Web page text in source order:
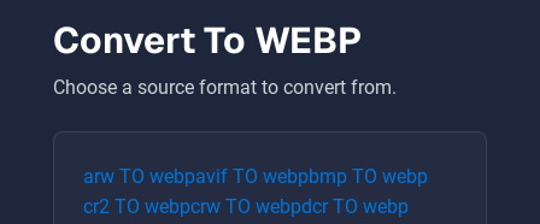
Convert To WEBP
Choose a source format to convert from.
arw TO webpavif TO webpbmp TO webp
cr2 TO webpcrw TO webpdcrTO webp